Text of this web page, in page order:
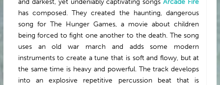
has composed. They created the haunting, dangerous
song for The Hunger Games, a movie about children
being forced to fight one another to the death. The song
uses an old war march and adds some modern
instruments to create a tune that is soft and flowy, but at
the same time is heavy and powerful. The track develops
into an explosive repetitive percussion beat that is